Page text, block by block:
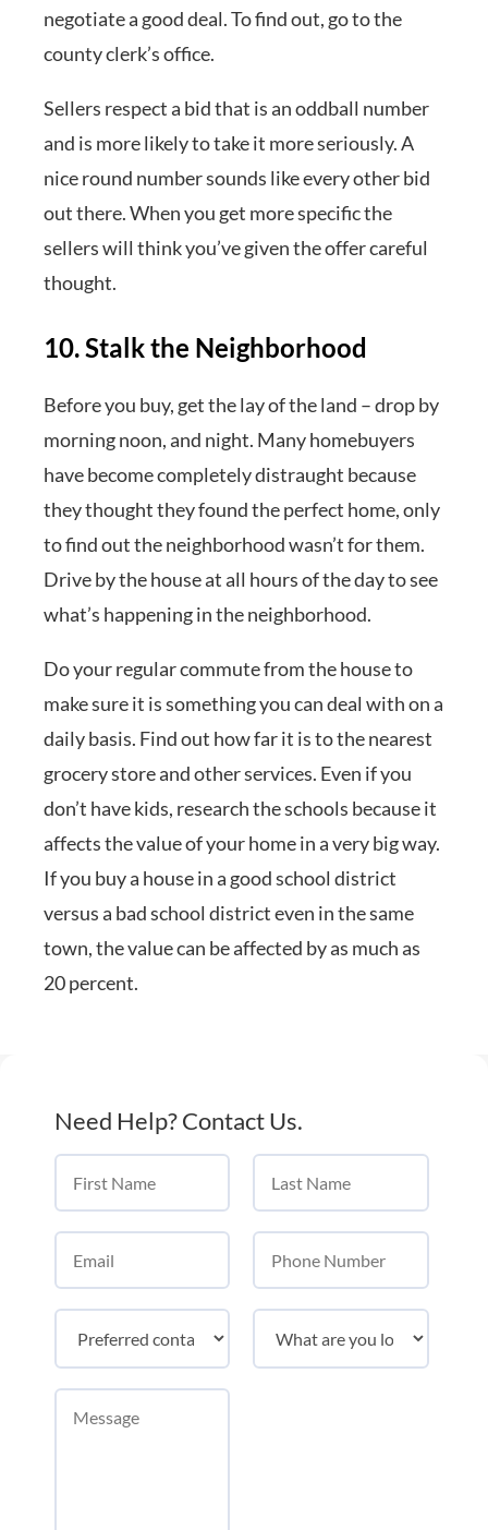
negotiate a good deal. To find out, go to the
county clerk’s office.
Sellers respect a bid that is an oddball number
and is more likely to take it more seriously. A
nice round number sounds like every other bid
out there. When you get more specific the
sellers will think you’ve given the offer careful
thought.
10. Stalk the Neighborhood
Before you buy, get the lay of the land – drop by
morning noon, and night. Many homebuyers
have become completely distraught because
they thought they found the perfect home, only
to find out the neighborhood wasn’t for them.
Drive by the house at all hours of the day to see
what’s happening in the neighborhood.
Do your regular commute from the house to
make sure it is something you can deal with on a
daily basis. Find out how far it is to the nearest
grocery store and other services. Even if you
don’t have kids, research the schools because it
affects the value of your home in a very big way.
If you buy a house in a good school district
versus a bad school district even in the same
town, the value can be affected by as much as
20 percent.
Need Help? Contact Us.